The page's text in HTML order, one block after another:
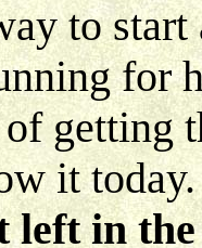
to
for
getting
it
left in